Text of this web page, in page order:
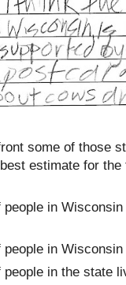
some of those
estimate for
people in
in
in the state